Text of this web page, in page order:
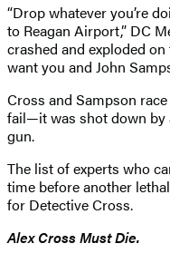
“Drop whatever you’re
to Reagan Airport,” DC
crashed and exploded
want you and John
Cross and Sampson
fail—it was shot down by
gun.
The list of experts who
time before another
for Detective Cross.
Alex Cross Must Die.